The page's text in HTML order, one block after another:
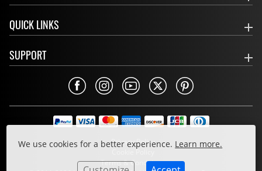
We use cookies for a better experience. Learn more.
QUICK LINKS
SUPPORT
Privacy Policy
Cookie Policy
Terms & Conditions